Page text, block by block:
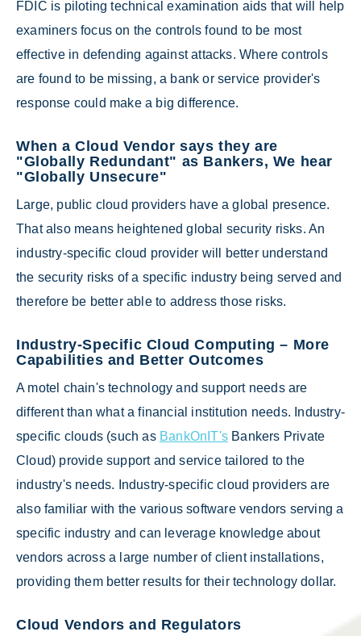
FDIC is piloting technical examination aids that will help
examiners focus on the controls found to be most
effective in defending against attacks. Where controls
are found to be missing, a bank or service provider's
response could make a big difference.
When a Cloud Vendor says they are
"Globally Redundant" as Bankers, We hear
"Globally Unsecure"
Large, public cloud providers have a global presence.
That also means heightened global security risks. An
industry-specific cloud provider will better understand
the security risks of a specific industry being served and
therefore be better able to address those risks.
Industry-Specific Cloud Computing – More
Capabilities and Better Outcomes
A motel chain's technology and support needs are
different than what a financial institution needs. Industry-
specific clouds (such as BankOnIT's Bankers Private
Cloud) provide support and service tailored to the
industry's needs. Industry-specific cloud providers are
also familiar with the various software vendors serving a
specific industry and can leverage knowledge about
vendors across a large number of client installations,
providing them better results for their technology dollar.
Cloud Vendors and Regulators